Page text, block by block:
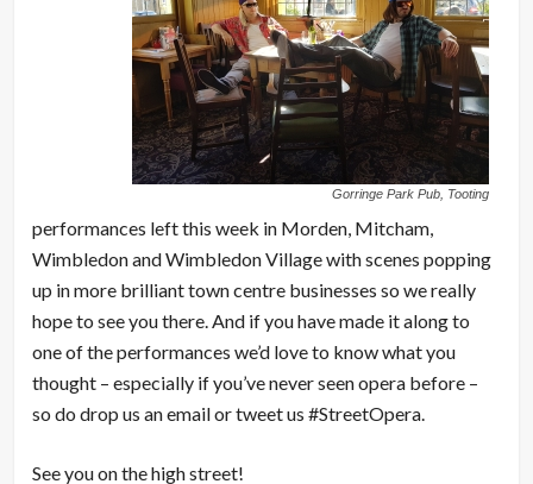
Gorringe Park Pub, Tooting
performances left this week in Morden, Mitcham,
Wimbledon and Wimbledon Village with scenes popping
up in more brilliant town centre businesses so we really
hope to see you there. And if you have made it along to
one of the performances we’d love to know what you
thought – especially if you’ve never seen opera before –
so do drop us an email or tweet us #StreetOpera.
See you on the high street!